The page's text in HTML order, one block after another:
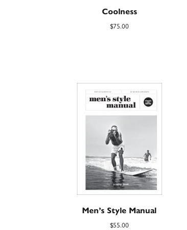
Coolness
$75.00
Men’s Style Manual
$55.00